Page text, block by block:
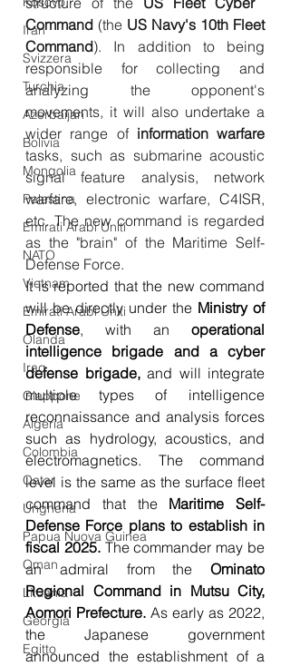
Iran
Svizzera
Turchia
Azerbaijan
Bolivia
Mongolia
Palestina
Emirati Arabi Uniti
NATO
Vietnam
Emirati Arabi Uniti
Olanda
Iraq
Giappone
Algeria
Colombia
Qatar
Ungheria
Papua Nuova Guinea
Oman
Lituania
Georgia
Egitto
Command (the US Navy's 10th Fleet
Command). In addition to being
responsible for collecting and
analyzing the opponent's
movements, it will also undertake a
wider range of information warfare
tasks, such as submarine acoustic
signal feature analysis, network
warfare, electronic warfare, C4ISR,
etc. The new command is regarded
as the "brain" of the Maritime Self-
Defense Force.
It is reported that the new command
will be directly under the Ministry of
Defense, with an operational
intelligence brigade and a cyber
defense brigade, and will integrate
multiple types of intelligence
reconnaissance and analysis forces
such as hydrology, acoustics, and
electromagnetics. The command
level is the same as the surface fleet
command that the Maritime Self-
Defense Force plans to establish in
fiscal 2025. The commander may be
an admiral from the Ominato
Regional Command in Mutsu City,
Aomori Prefecture. As early as 2022,
the Japanese government
announced the establishment of a